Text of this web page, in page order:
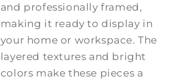
and professionally framed,
making it ready to display in
your home or workspace. The
layered textures and bright
colors make these pieces a